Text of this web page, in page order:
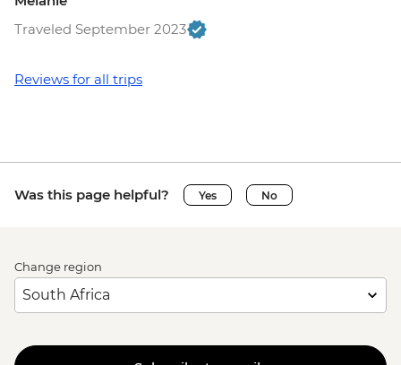
Traveled September 2023
Reviews for all trips
Was this page helpful? Yes No
Change region